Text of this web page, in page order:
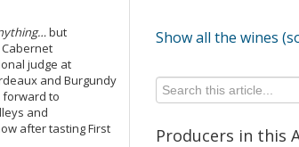
but
judge at
and Burgundy
forward to
and
after tasting First
Show all the wines
Producers in this